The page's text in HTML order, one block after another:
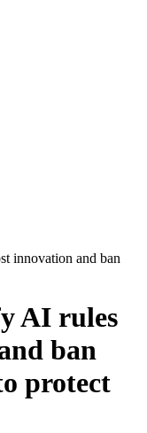
innovation and ban
AI rules
ban
protect